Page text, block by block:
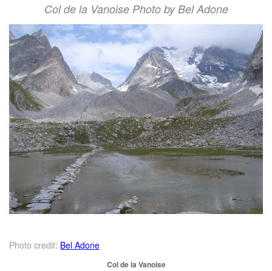
Col de la Vanoise Photo by Bel Adone
Photo credit: Bel Adone
Col de la Vanoise